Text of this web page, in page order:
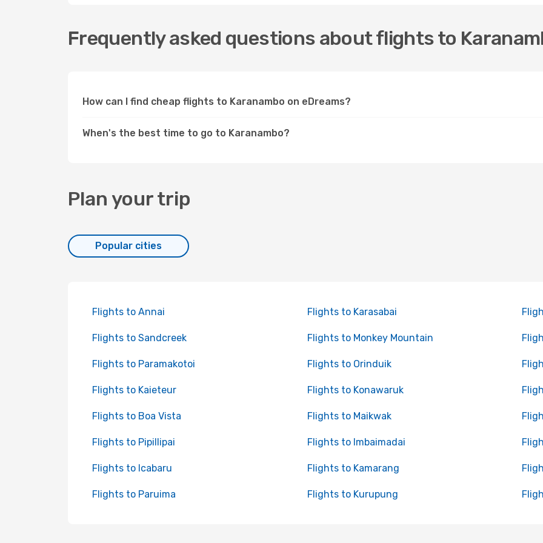
Frequently asked questions about flights to
How can I find cheap flights to Karanambo on eDreams?
When's the best time to go to Karanambo?
Plan your trip
Popular cities
Flights to Annai Flights to Karasabai
Flights to Sandcreek Flights to Monkey Mountain
Flights to Paramakotoi Flights to Orinduik
Flights to Kaieteur Flights to Konawaruk
Flights to Boa Vista Flights to Maikwak
Flights to Pipillipai Flights to Imbaimadai
Flights to Icabaru Flights to Kamarang
Flights to Paruima Flights to Kurupung